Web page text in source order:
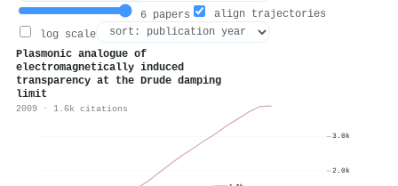
6 papers
align trajectories
log scale
Plasmonic analogue of
electromagnetically induced
transparency at the Drude damping
limit
2009 · 1.6k citations
2.0k
3.0k